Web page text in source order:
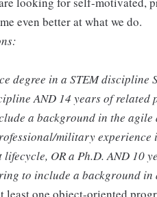
even better at what we do.
degree in a STEM discipline
AND 14 years of
a background in the agile
military
lifecycle, OR a Ph.D. AND
to include a background